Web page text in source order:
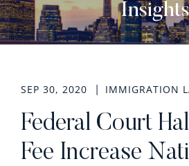
Insights
SEP 30, 2020 IMMIGRATION
Federal Court
Fee Increase